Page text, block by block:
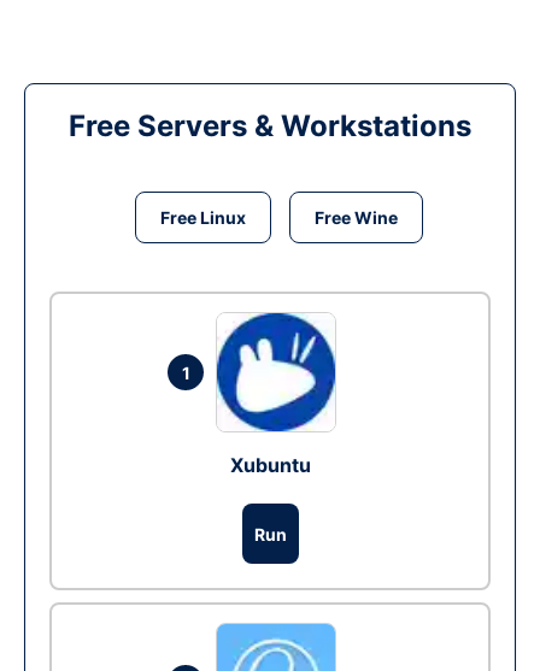
Free Servers & Workstations
Free Linux Free Wine
1
Xubuntu
Run